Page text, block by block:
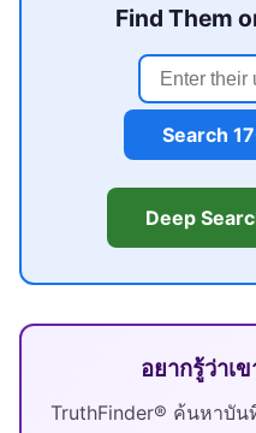
Find Them
Search
Deep
อยากรู้ว่าเ
TruthFinder® ค้นหาบั